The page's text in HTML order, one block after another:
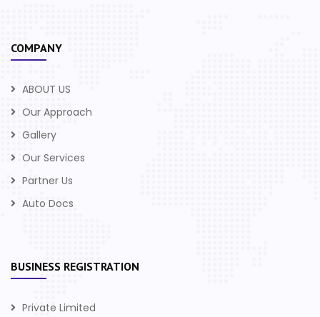
COMPANY
ABOUT US
Our Approach
Gallery
Our Services
Partner Us
Auto Docs
BUSINESS REGISTRATION
Private Limited